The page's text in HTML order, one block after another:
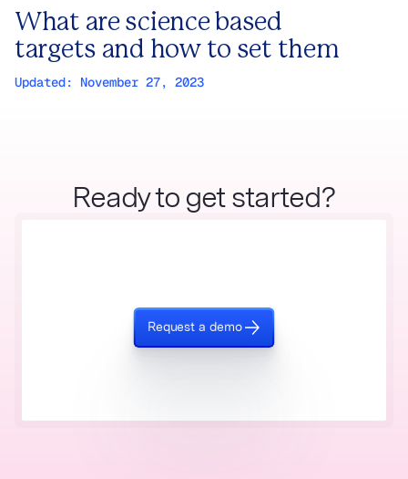
What are science based
targets and how to set them
Updated: November 27, 2023
Ready to get started?
Request a demo